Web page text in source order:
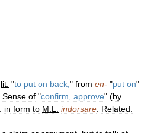
lit "to put on back " from en- "put on"
Sense of "confirm approve" (by
in form to M L indorsare Related: